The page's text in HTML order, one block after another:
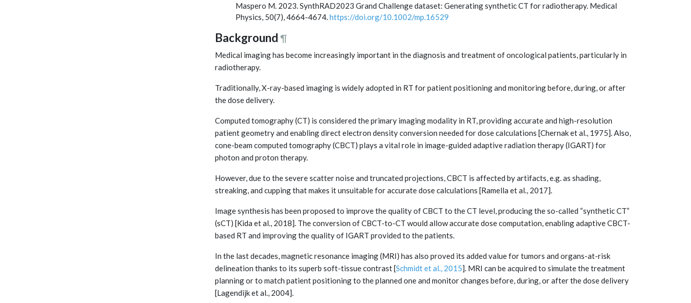
Maspero M. 2023. SynthRAD2023 Grand Challenge dataset: Generating synthetic CT for radiotherapy. Medical
Physics, 50(7), 4664-4674.https://doi.org/10.1002/mp.16529
Background ¶
Medical imaging has become increasingly important in the diagnosis and treatment of oncological patients, particularly in
radiotherapy.
Traditionally, X-ray-based imaging is widely adopted in RT for patient positioning and monitoring before, during, or after
the dose delivery.
Computed tomography (CT) is considered the primary imaging modality in RT, providing accurate and high-resolution
patient geometry and enabling direct electron density conversion needed for dose calculations [Chernak et al., 1975]. Also,
cone-beam computed tomography (CBCT) plays a vital role in image-guided adaptive radiation therapy (IGART) for
photon and proton therapy.
However, due to the severe scatter noise and truncated projections, CBCT is affected by artifacts, e.g. as shading,
streaking, and cupping that makes it unsuitable for accurate dose calculations [Ramella et al., 2017].
Image synthesis has been proposed to improve the quality of CBCT to the CT level, producing the so-called “synthetic CT”
(sCT) [Kida et al., 2018]. The conversion of CBCT-to-CT would allow accurate dose computation, enabling adaptive CBCT-
based RT and improving the quality of IGART provided to the patients.
In the last decades, magnetic resonance imaging (MRI) has also proved its added value for tumors and organs-at-risk
delineation thanks to its superb soft-tissue contrast [Schmidt et al., 2015]. MRI can be acquired to simulate the treatment
planning or to match patient positioning to the planned one and monitor changes before, during, or after the dose delivery
[Lagendijk et al., 2004].